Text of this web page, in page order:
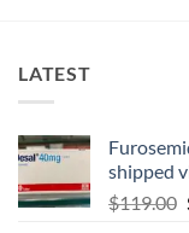
LATEST
shipped
$119.00